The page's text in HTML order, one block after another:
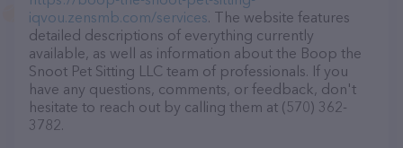
iqvou.zensmb.com/services. The website features
detailed descriptions of everything currently
available, as well as information about the Boop the
Snoot Pet Sitting LLC team of professionals. If you
have any questions, comments, or feedback, don't
hesitate to reach out by calling them at (570) 362-
3782.